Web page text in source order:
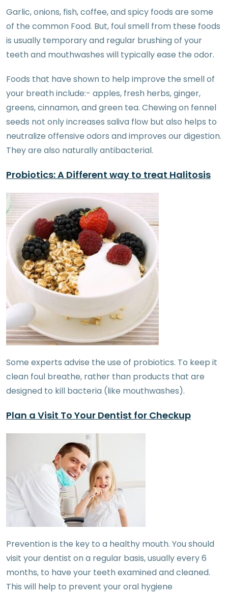
Garlic, onions, fish, coffee, and spicy foods are some
of the common Food. But, foul smell from these foods
is usually temporary and regular brushing of your
teeth and mouthwashes will typically ease the odor.
Foods that have shown to help improve the smell of
your breath include:- apples, fresh herbs, ginger,
greens, cinnamon, and green tea. Chewing on fennel
seeds not only increases saliva flow but also helps to
neutralize offensive odors and improves our digestion.
They are also naturally antibacterial.
Probiotics: A Different way to treat Halitosis
Some experts advise the use of probiotics. To keep it
clean foul breathe, rather than products that are
designed to kill bacteria (like mouthwashes).
Plan a Visit To Your Dentist for Checkup
Prevention is the key to a healthy mouth. You should
visit your dentist on a regular basis, usually every 6
months, to have your teeth examined and cleaned.
This will help to prevent your oral hygiene